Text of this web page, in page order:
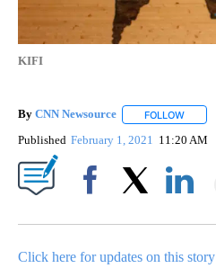
KIFI
By CNN Newsource FOLLOW
Published February 1, 2021 11:20 AM
Click here for updates on this story